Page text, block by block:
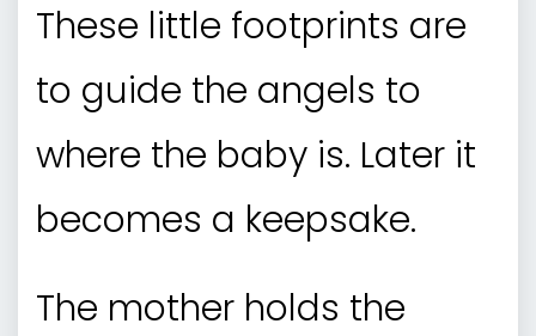
These little footprints are
to guide the angels to
where the baby is. Later it
becomes a keepsake.
The mother holds the